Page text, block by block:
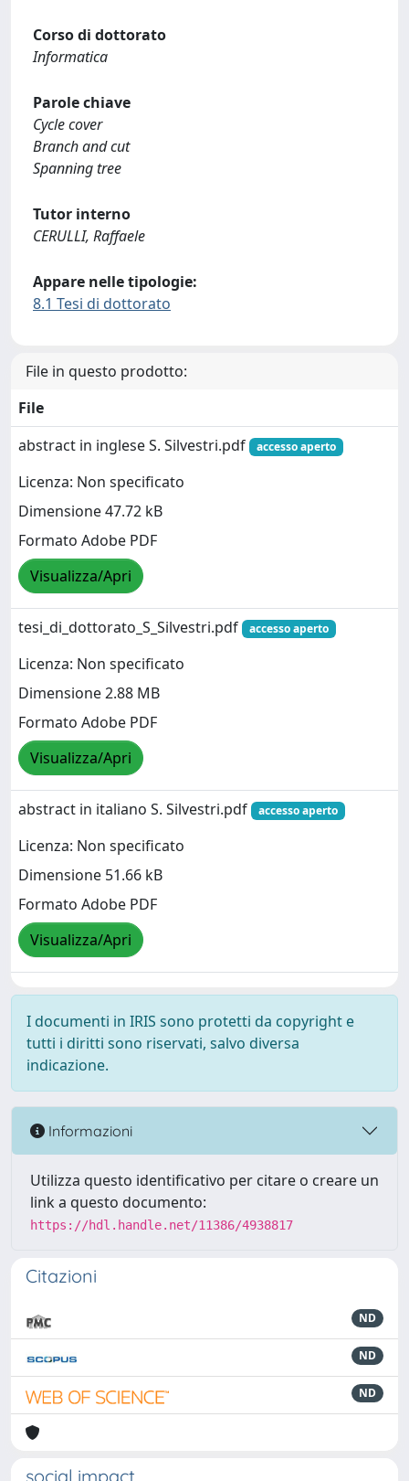
Corso di dottorato
Informatica
Parole chiave
Cycle cover
Branch and cut
Spanning tree
Tutor interno
CERULLI, Raffaele
Appare nelle tipologie:
8.1 Tesi di dottorato
File in questo prodotto:
File
abstract in inglese S. Silvestri.pdf
accesso aperto
Licenza: Non specificato
Dimensione 47.72 kB
Formato Adobe PDF
Visualizza/Apri
tesi_di_dottorato_S_Silvestri.pdf accesso aperto
Licenza: Non specificato
Dimensione 2.88 MB
Formato Adobe PDF
Visualizza/Apri
abstract in italiano S. Silvestri.pdf accesso aperto
Licenza: Non specificato
Dimensione 51.66 kB
Formato Adobe PDF
Visualizza/Apri
I documenti in IRIS sono protetti da copyright e
tutti i diritti sono riservati, salvo diversa
indicazione.
Informazioni
Utilizza questo identificativo per citare o creare un
link a questo documento:
https://hdl.handle.net/11386/4938817
Citazioni
ND
ND
ND
social impact